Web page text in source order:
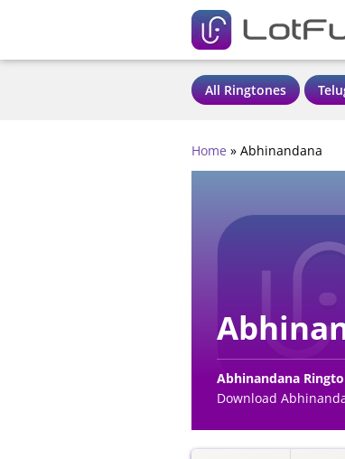
All Ringtones
Home » Abhinandana
Abhinandana
Download